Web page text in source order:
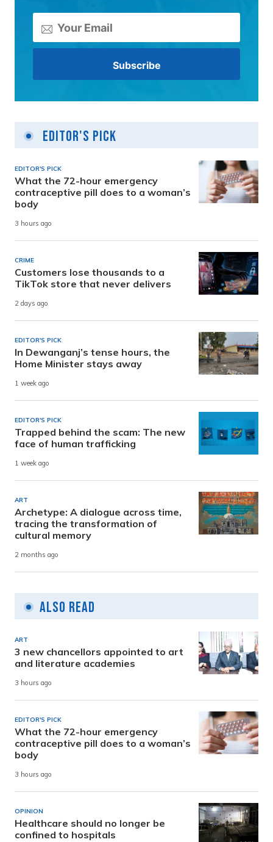
Editor's Pick
EDITOR'S PICK
What the 72-hour emergency
contraceptive pill does to a woman’s
body
3 hours ago
CRIME
Customers lose thousands to a
TikTok store that never delivers
2 days ago
EDITOR'S PICK
In Dewanganj’s tense hours, the
Home Minister stays away
1 week ago
EDITOR'S PICK
Trapped behind the scam: The new
face of human trafficking
1 week ago
ART
Archetype: A dialogue across time,
tracing the transformation of
cultural memory
2 months ago
Also Read
ART
3 new chancellors appointed to art
and literature academies
3 hours ago
EDITOR'S PICK
What the 72-hour emergency
contraceptive pill does to a woman’s
body
3 hours ago
OPINION
Healthcare should no longer be
confined to hospitals